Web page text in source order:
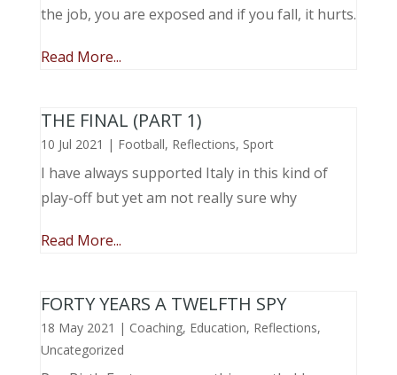
the job, you are exposed and if you fall, it hurts.
Read More...
THE FINAL (PART 1)
10 Jul 2021 | Football, Reflections, Sport
I have always supported Italy in this kind of
play-off but yet am not really sure why
Read More...
FORTY YEARS A TWELFTH SPY
18 May 2021 | Coaching, Education, Reflections,
Uncategorized